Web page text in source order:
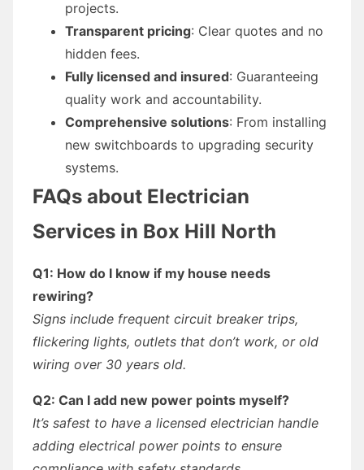
projects.
Transparent pricing: Clear quotes and no
hidden fees.
Fully licensed and insured: Guaranteeing
quality work and accountability.
Comprehensive solutions: From installing
new switchboards to upgrading security
systems.
FAQs about Electrician
Services in Box Hill North
Q1: How do I know if my house needs
rewiring?
Signs include frequent circuit breaker trips,
flickering lights, outlets that don’t work, or old
wiring over 30 years old.
Q2: Can I add new power points myself?
It’s safest to have a licensed electrician handle
adding electrical power points to ensure